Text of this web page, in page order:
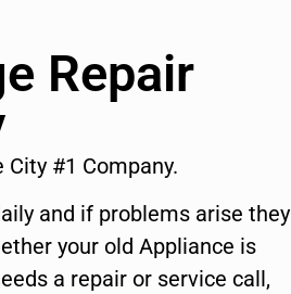
Repair
City #1 Company.
and if problems arise they
your old Appliance is
a repair or service call,